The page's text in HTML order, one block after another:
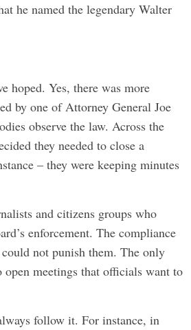
he named the legendary Walter
hoped. Yes, there was more
by one of Attorney General Joe
observe the law. Across the
they needed to close a
– they were keeping minutes
and citizens groups who
enforcement. The compliance
not punish them. The only
open meetings that officials want to
follow it. For instance, in